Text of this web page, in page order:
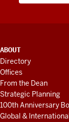
ADDITIONAL
LINKS
AND
RESOURCES
ABOUT
Directory
Offices
From the Dean
Strategic Planning
100th Anniversary
Global &